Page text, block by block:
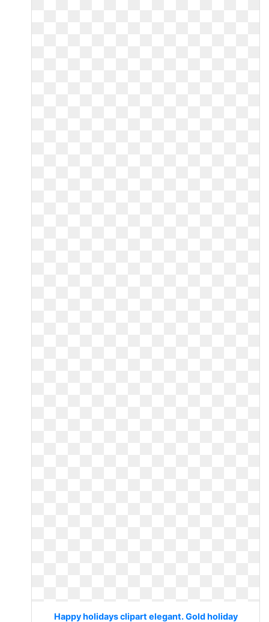
Happy holidays clipart elegant. Gold holiday